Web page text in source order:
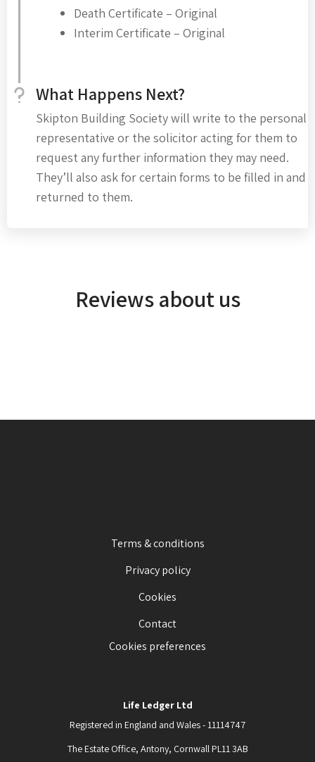
Death Certificate – Original
Interim Certificate – Original
What Happens Next?
Skipton Building Society will write to the personal
representative or the solicitor acting for them to
request any further information they may need.
They’ll also ask for certain forms to be filled in and
returned to them.
Reviews about us
Terms & conditions
Privacy policy
Cookies
Contact
Cookies preferences
Life Ledger Ltd
Registered in England and Wales - 11114747
The Estate Office, Antony, Cornwall PL11 3AB